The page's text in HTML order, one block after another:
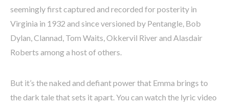
seemingly first captured and recorded for posterity in
Virginia in 1932 and since versioned by Pentangle, Bob
Dylan, Clannad, Tom Waits, Okkervil River and Alasdair
Roberts among a host of others.
But it’s the naked and defiant power that Emma brings to
the dark tale that sets it apart. You can watch the lyric video